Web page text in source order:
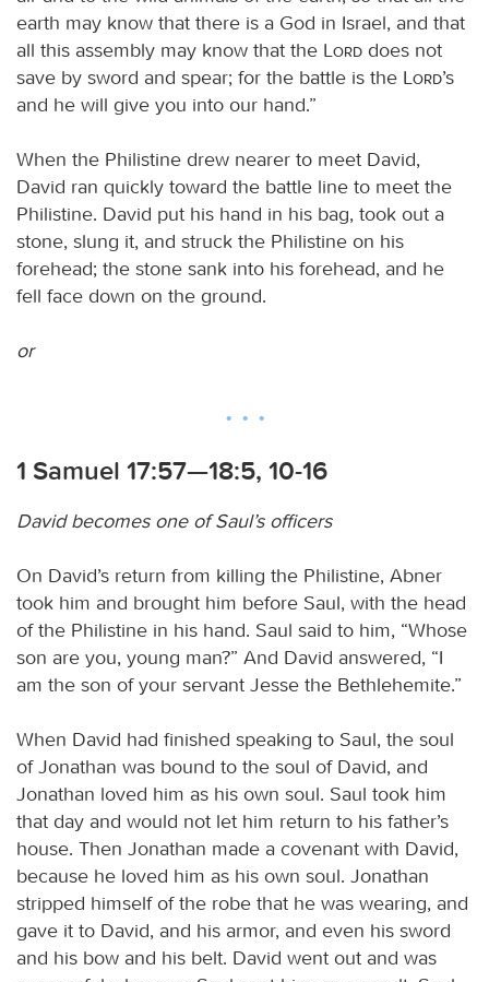
earth may know that there is a God in Israel, and that
all this assembly may know that the
Lord does not
save by sword and spear; for the battle is the
Lord’s
and he will give you into our hand.”
When the Philistine drew nearer to meet David,
David ran quickly toward the battle line to meet the
Philistine. David put his hand in his bag, took out a
stone, slung it, and struck the Philistine on his
forehead; the stone sank into his forehead, and he
fell face down on the ground.
or
1 Samuel 17:57—18:5, 10-16
David becomes one of Saul’s officers
On David’s return from killing the Philistine, Abner
took him and brought him before Saul, with the head
of the Philistine in his hand. Saul said to him, “Whose
son are you, young man?” And David answered, “I
am the son of your servant Jesse the Bethlehemite.”
When David had finished speaking to Saul, the soul
of Jonathan was bound to the soul of David, and
Jonathan loved him as his own soul. Saul took him
that day and would not let him return to his father’s
house. Then Jonathan made a covenant with David,
because he loved him as his own soul. Jonathan
stripped himself of the robe that he was wearing, and
gave it to David, and his armor, and even his sword
and his bow and his belt. David went out and was